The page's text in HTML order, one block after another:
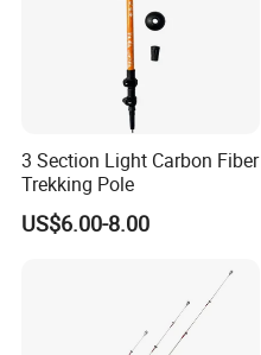
3 Section Light Carbon Fiber
Trekking Pole
US$6.00-8.00